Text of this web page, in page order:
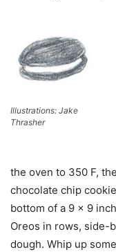
Illustrations: Jake
Thrasher
the oven to 350 F,
chocolate chip
bottom of a 9 x 9
Oreos in rows, side-
dough. Whip up